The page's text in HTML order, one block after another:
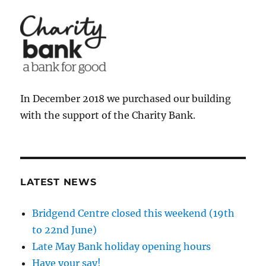
In December 2018 we purchased our building
with the support of the Charity Bank.
LATEST NEWS
Bridgend Centre closed this weekend (19th
to 22nd June)
Late May Bank holiday opening hours
Have your say!